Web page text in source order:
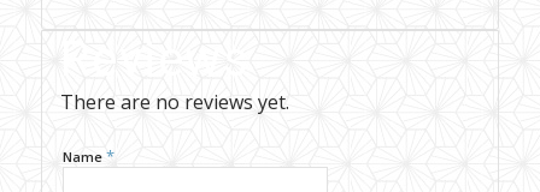
There are no reviews yet.
Name *